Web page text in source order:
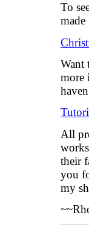
To
Want
more
All
their
you
my